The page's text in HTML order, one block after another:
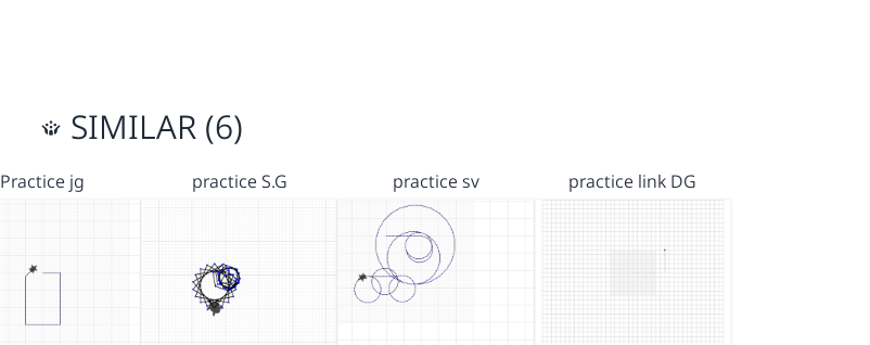
SIMILAR (6)
Practice jg practice S.G practice sv practice link DG